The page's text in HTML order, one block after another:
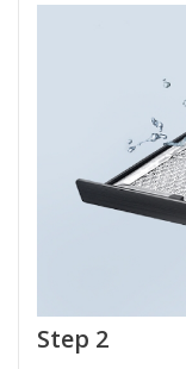
Step 2